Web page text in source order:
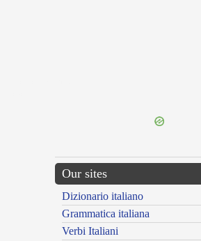
Our sites
Dizionario italiano
Grammatica italiana
Verbi Italiani